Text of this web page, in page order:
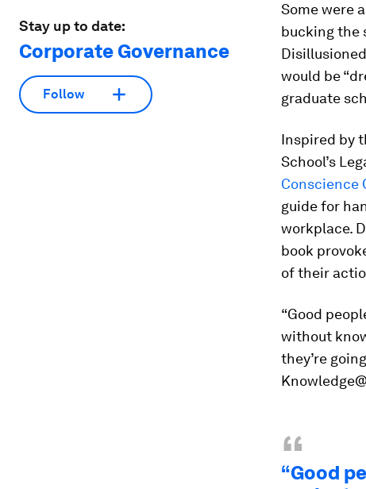
Stay up to date:
Corporate Governance
Follow
Some were
bucking the
would be
graduate
Inspired by
School’s
Conscience
guide for
workplace.
book
of their
“Good
without
they’re
“
“Good